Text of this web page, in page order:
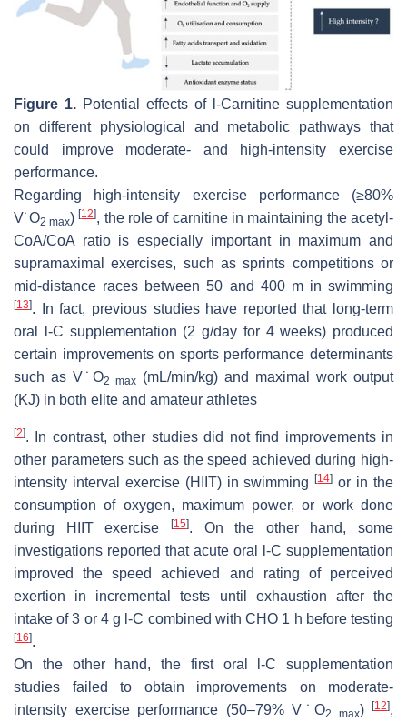
Figure 1. Potential effects of -Carnitine supplementation
on different physiological and metabolic pathways that
could improve moderate- and high-intensity exercise
performance.
Regarding high-intensity exercise performance (≥80%
V˙O2 max)[12], the role of carnitine in maintaining the acetyl-
CoA/CoA ratio is especially important in maximum and
supramaximal exercises, such as sprints competitions or
mid-distance races between 50 and 400 m in swimming
[13]. In fact, previous studies have reported that long-term
oral
-C supplementation (2 g/day for 4 weeks) produced
certain improvements on sports performance determinants
such as V˙O2 max (mL/min/kg) and maximal work output
(KJ) in both elite and amateur athletes
[2]. In contrast, other studies did not find improvements in
other parameters such as the speed achieved during high-
intensity interval exercise (HIIT) in swimming[14] or in the
consumption of oxygen, maximum power, or work done
during HIIT exercise
[15]. On the other hand, some
investigations reported that acute oral
-C supplementation
improved the speed achieved and rating of perceived
exertion in incremental tests until exhaustion after the
intake of 3 or 4 g l-C combined with CHO 1 h before testing
[16].
On the other hand, the first oral
l-C supplementation
studies failed to obtain improvements on moderate-
intensity exercise performance (50–79% V˙ O2 max) [12],